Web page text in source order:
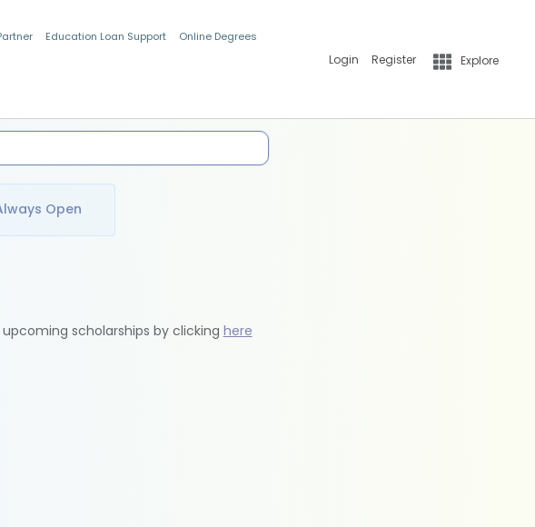
Education Loan Support Online Degrees
Login Register Explore
Open
scholarships by clicking here